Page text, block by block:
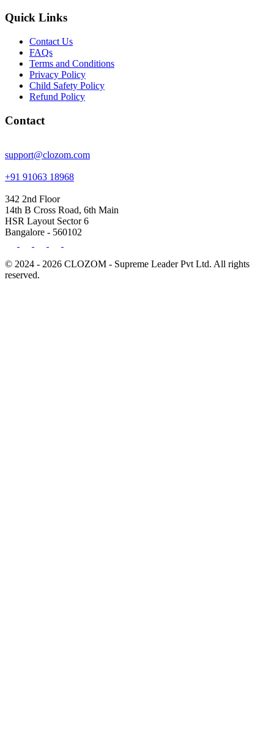
Quick Links
Contact Us
FAQs
Terms and Conditions
Privacy Policy
Child Safety Policy
Refund Policy
Contact
support@clozom.com
+91 91063 18968
342 2nd Floor
14th B Cross Road, 6th Main
HSR Layout Sector 6
Bangalore - 560102
© 2024 - 2026 CLOZOM - Supreme Leader Pvt Ltd. All rights
reserved.